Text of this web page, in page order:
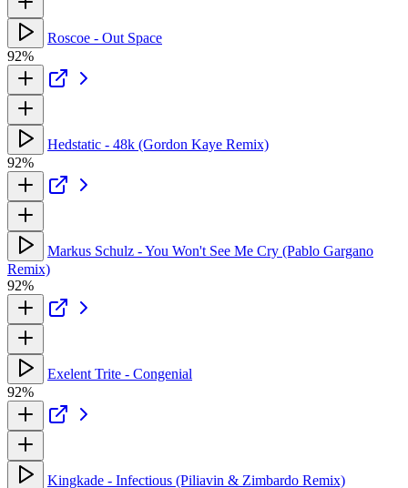
Roscoe - Out Space
92%
Hedstatic - 48k (Gordon Kaye Remix)
92%
Markus Schulz - You Won't See Me Cry (Pablo Gargano
Remix)
92%
Exelent Trite - Congenial
92%
Kingkade - Infectious (Piliavin & Zimbardo Remix)